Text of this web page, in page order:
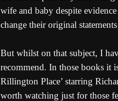
wife and baby despite
change their original
But whilst on that subject, I
recommend. In those books it
Rillington Place’ starring
worth watching just for those